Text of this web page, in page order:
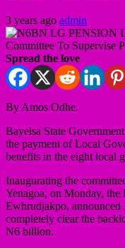
3 years ago admin
Spread the love
By Amos Odhe.
Bayelsa State
the payment of Local
benefits in the eight local
Inaugurating the
Yenagoa, on Monday,
Ewhrudjakpo, announced
completely clear the
N6 billion.